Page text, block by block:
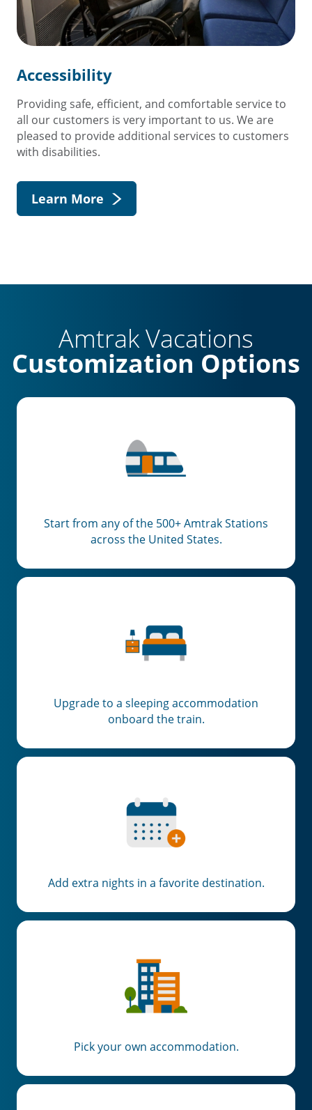
Accessibility
Providing safe, efficient, and comfortable service to
all our customers is very important to us. We are
pleased to provide additional services to customers
with disabilities.
Learn More
Amtrak Vacations
Customization Options
Start from any of the 500+ Amtrak Stations
across the United States.
Upgrade to a sleeping accommodation
onboard the train.
Add extra nights in a favorite destination.
Pick your own accommodation.
Save Big on Rail Travel
unforgettable rail, hotels, sightseeing,